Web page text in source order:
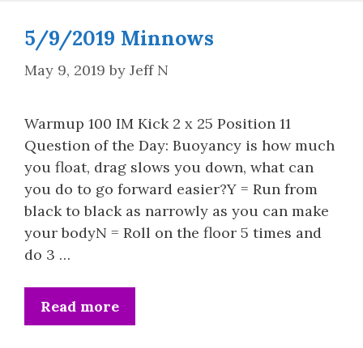
5/9/2019 Minnows
May 9, 2019 by Jeff N
Warmup 100 IM Kick 2 x 25 Position 11
Question of the Day: Buoyancy is how much
you float, drag slows you down, what can
you do to go forward easier?Y = Run from
black to black as narrowly as you can make
your bodyN = Roll on the floor 5 times and
do 3 …
Read more